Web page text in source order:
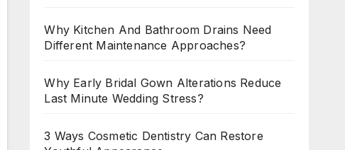
Why Kitchen And Bathroom Drains Need
Different Maintenance Approaches?
Why Early Bridal Gown Alterations Reduce
Last Minute Wedding Stress?
3 Ways Cosmetic Dentistry Can Restore